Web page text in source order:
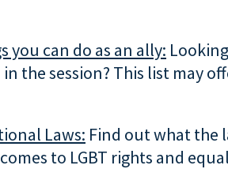
you can do as an ally:
the session? This list may
Laws: Find out what the
to LGBT rights and